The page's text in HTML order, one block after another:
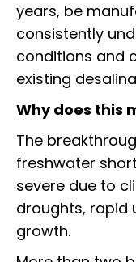
years, be
consistently
conditions and
existing
Why does this
The
freshwater
severe due to
droughts, rapid
growth.